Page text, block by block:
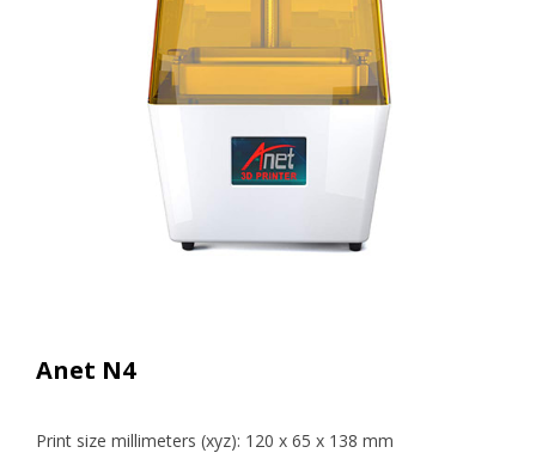
Anet N4
Print size millimeters (xyz): 120 x 65 x 138 mm